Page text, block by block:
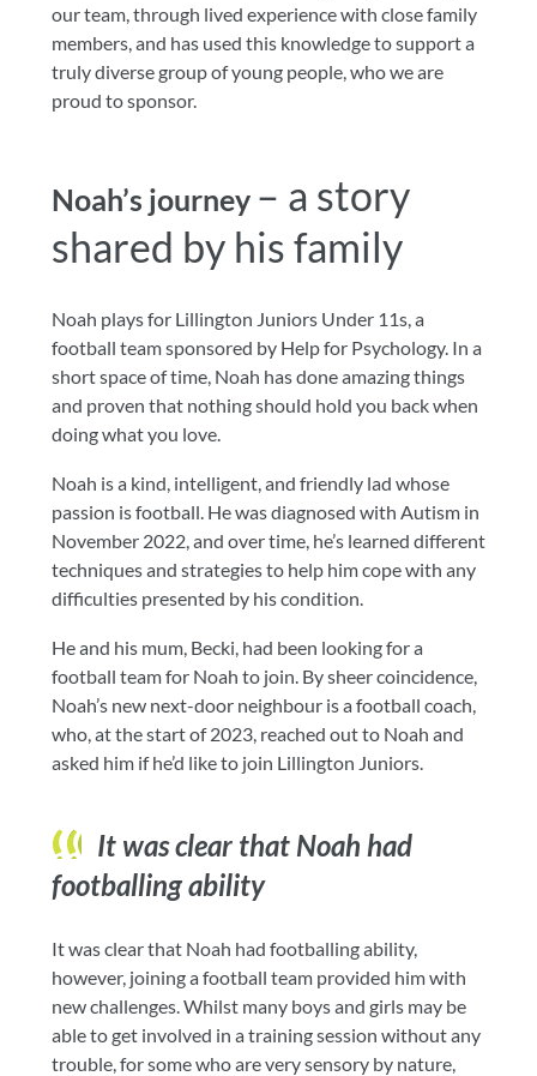
our team, through lived experience with close family
members, and has used this knowledge to support a
truly diverse group of young people, who we are
proud to sponsor.
Noah’s journey – a story
shared by his family
Noah plays for Lillington Juniors Under 11s, a
football team sponsored by Help for Psychology. In a
short space of time, Noah has done amazing things
and proven that nothing should hold you back when
doing what you love.
Noah is a kind, intelligent, and friendly lad whose
passion is football. He was diagnosed with Autism in
November 2022, and over time, he’s learned different
techniques and strategies to help him cope with any
difficulties presented by his condition.
He and his mum, Becki, had been looking for a
football team for Noah to join. By sheer coincidence,
Noah’s new next-door neighbour is a football coach,
who, at the start of 2023, reached out to Noah and
asked him if he’d like to join Lillington Juniors.
It was clear that Noah had
footballing ability
It was clear that Noah had footballing ability,
however, joining a football team provided him with
new challenges. Whilst many boys and girls may be
able to get involved in a training session without any
trouble, for some who are very sensory by nature,